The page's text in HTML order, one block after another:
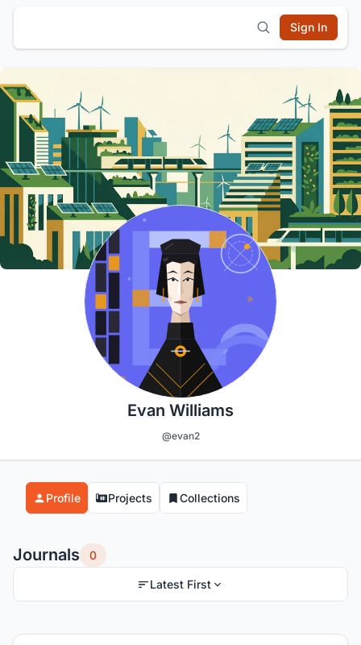
Sign In
Evan Williams
@evan2
Profile Projects Collections
Journals 0
Latest First